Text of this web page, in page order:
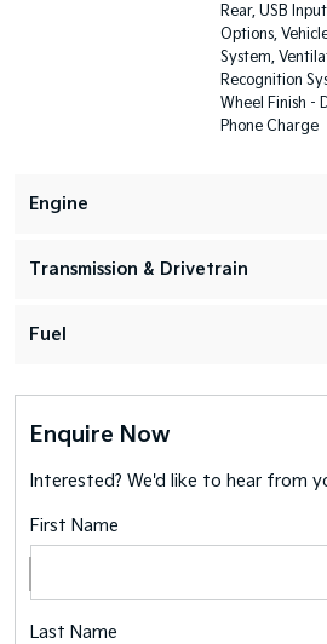
Rear, USB
Options,
System,
Recognition
Wheel Finish -
Phone Charge
Engine
Transmission & Drivetrain
Fuel
Enquire Now
Interested? We'd like to hear from
First Name
Last Name